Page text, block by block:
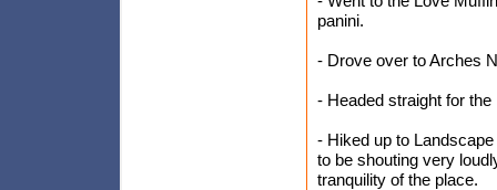
panini.
- Drove over to Arches
- Headed straight for
- Hiked up to
to be shouting very
tranquility of the place.